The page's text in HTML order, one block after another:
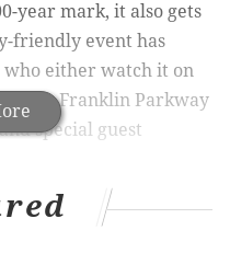
year mark, it also gets
friendly event has
either watch it on
Franklin Parkway
special guest